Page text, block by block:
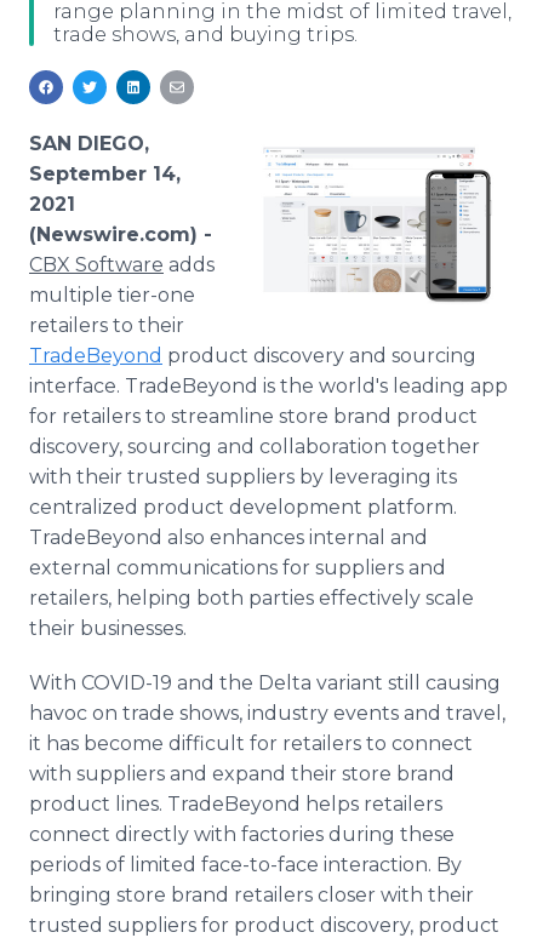
Media Monitoring
PR & Earned Media Planner
For Journalists
RSS Feeds
Log In Sign Up
range planning in the midst of limited travel,
trade shows, and buying trips.
SAN DIEGO,
September 14,
2021
(Newswire.com) -
CBX Software adds
multiple tier-one
retailers to their
TradeBeyond product discovery and sourcing
interface. TradeBeyond is the world's leading app
for retailers to streamline store brand product
discovery, sourcing and collaboration together
with their trusted suppliers by leveraging its
centralized product development platform.
TradeBeyond also enhances internal and
external communications for suppliers and
retailers, helping both parties effectively scale
their businesses.
With COVID-19 and the Delta variant still causing
havoc on trade shows, industry events and travel,
it has become difficult for retailers to connect
with suppliers and expand their store brand
product lines. TradeBeyond helps retailers
connect directly with factories during these
periods of limited face-to-face interaction. By
bringing store brand retailers closer with their
trusted suppliers for product discovery, product